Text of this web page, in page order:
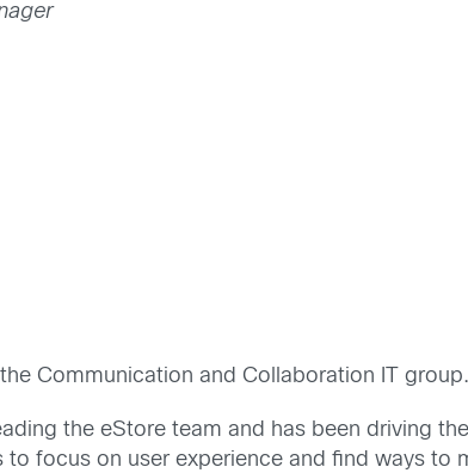
Communication and Collaboration IT group.
the eStore team and has been driving
focus on user experience and find ways to